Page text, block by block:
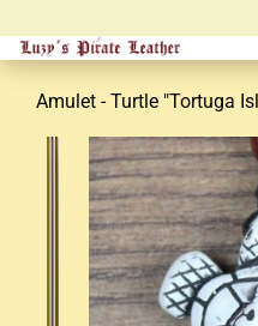
Amulet - Turtle "Tortuga